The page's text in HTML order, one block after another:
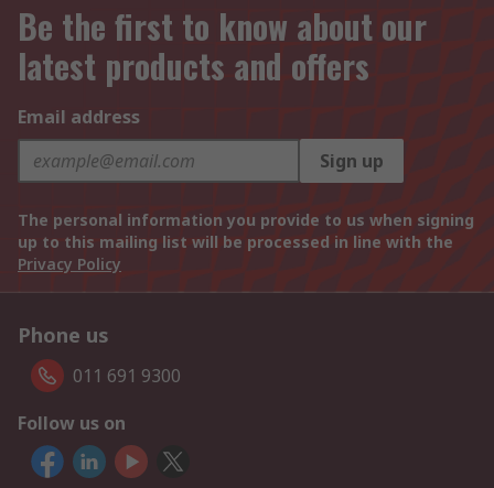
Be the first to know about our
latest products and offers
Email address
Sign up
The personal information you provide to us when signing
up to this mailing list will be processed in line with the
Privacy Policy
Phone us
011 691 9300
Follow us on